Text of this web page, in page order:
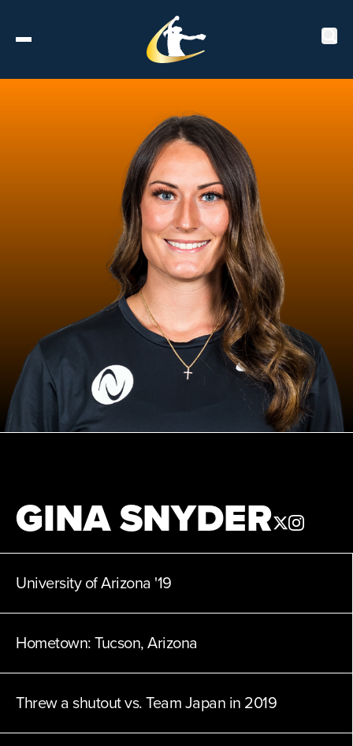
Stats
News
Teams
GINA SNYDER
University of Arizona '19
Hometown:Tucson, Arizona
Threw a shutout vs. Team Japan in 2019